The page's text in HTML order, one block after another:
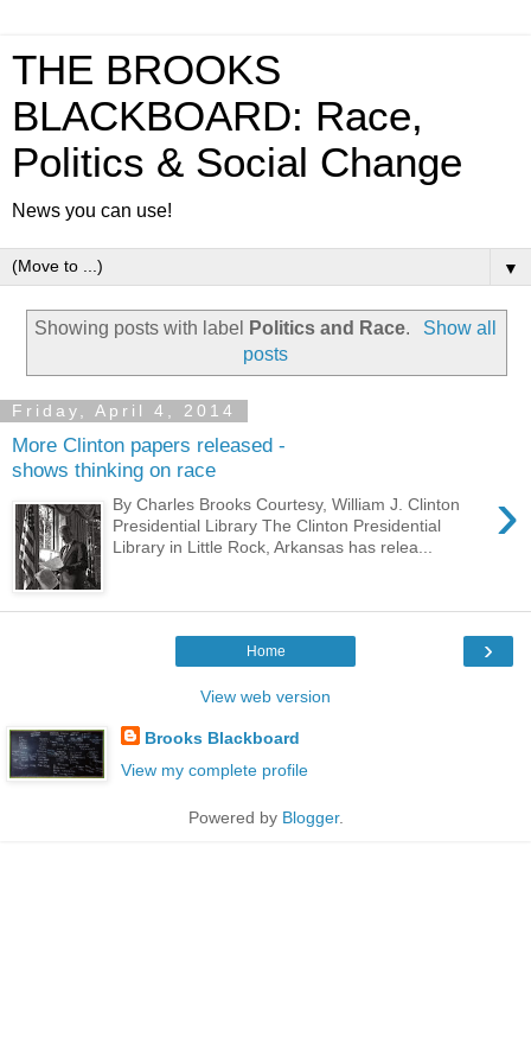
THE BROOKS
BLACKBOARD: Race,
Politics & Social Change
News you can use!
▼
Showing posts with label Politics and Race.
Show all
posts
Friday, April 4, 2014
More Clinton papers released -
shows thinking on race
›
By Charles Brooks Courtesy, William J. Clinton
Presidential Library The Clinton Presidential
Library in Little Rock, Arkansas has relea...
›
Home
View web version
Brooks Blackboard
View my complete profile
Powered by Blogger.